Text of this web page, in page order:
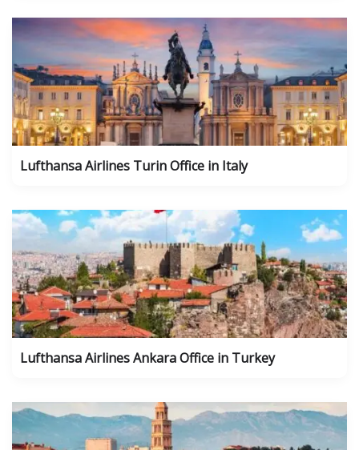
Lufthansa Airlines Turin Office in Italy
Lufthansa Airlines Ankara Office in Turkey